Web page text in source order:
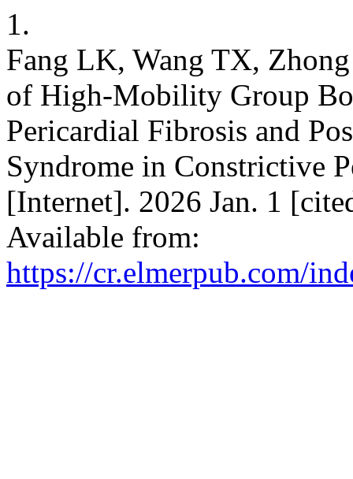
1.
Fang LK, Wang TX,
of High-Mobility Group
Pericardial Fibrosis and
Syndrome in Constrictive
[Internet]. 2026 Jan. 1
Available from:
https://cr.elmerpub.com/